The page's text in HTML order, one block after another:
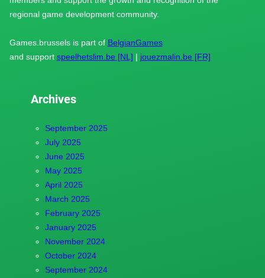
regional game development community.
Games.brussels is part of BelgianGames
and support speelhetslim.be [NL] | jouezmalin.be [FR]
Archives
September 2025
July 2025
June 2025
May 2025
April 2025
March 2025
February 2025
January 2025
November 2024
October 2024
September 2024